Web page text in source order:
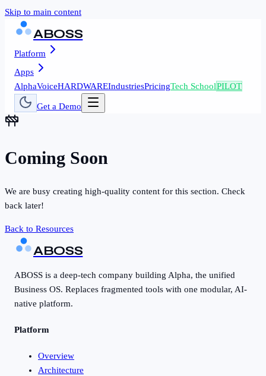
Skip to main content
ABOSS
Platform
Apps
AlphaVoiceHARDWAREIndustriesPricingTech SchoolPILOT
Get a Demo
Coming Soon
We are busy creating high-quality content for this section. Check
back later!
Back to Resources
ABOSS
ABOSS is a deep-tech company building Alpha, the unified
Business OS. Replaces fragmented tools with one modular, AI-
native platform.
Platform
Overview
Architecture